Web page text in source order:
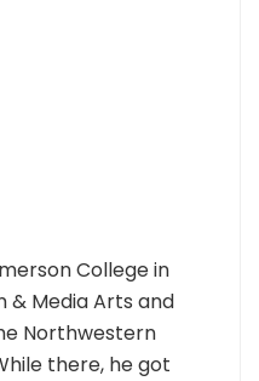
College in
& Media Arts and
Northwestern
there, he got